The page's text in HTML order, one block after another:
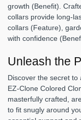
growth (Benefit).
collars provide long-
collars (Feature),
with confidence
Unleash the
Discover the secret to
EZ-Clone Colored
masterfully crafted,
to fit snugly around